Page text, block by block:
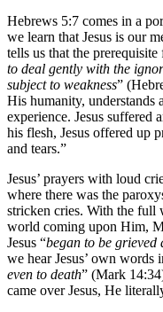
Hebrews 5:7 comes in a
we learn that Jesus is our
tells us that the
to deal gently with the
subject to weakness”
His humanity,
experience. Jesus suffered
his flesh, Jesus offered up
and tears.”
Jesus’ prayers with loud
where there was the
stricken cries. With the full
world coming upon Him,
Jesus “began to be grieved
we hear Jesus’ own words
even to death” (Mark
came over Jesus, He